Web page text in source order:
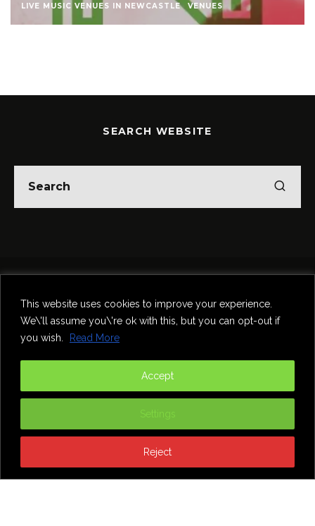
This website uses cookies to improve your experience.
We\'ll assume you\'re ok with this, but you can opt-out if
you wish.
Read More
Settings
Reject
Accept
LIVE MUSIC VENUES IN NEWCASTLE VENUES
SEARCH WEBSITE
Food & Drink
Comedy
Contact